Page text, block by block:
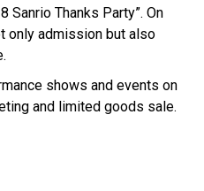
Sanrio Thanks Party”. On
only admission but also
shows and events on
and limited goods sale.